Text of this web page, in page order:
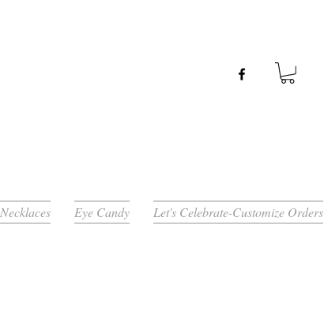
Necklaces Eye Candy Let's Celebrate-Customize Orders